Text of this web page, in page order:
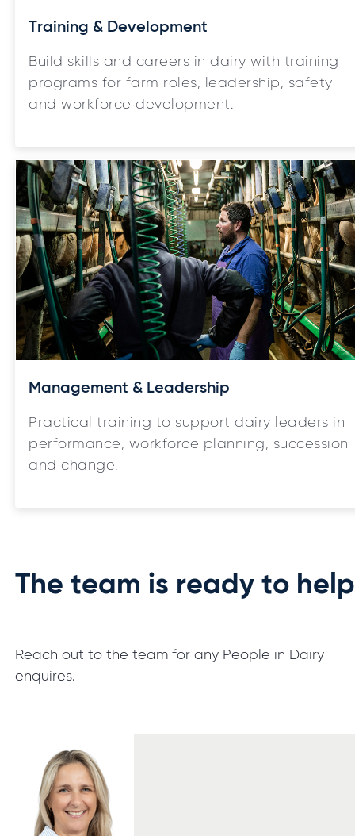
Training & Development
Build skills and careers in dairy with training
programs for farm roles, leadership, safety
and workforce development.
Management & Leadership
Practical training to support dairy leaders in
performance, workforce planning, succession
and change.
The team is ready to help
Reach out to the team for any People in Dairy
enquires.